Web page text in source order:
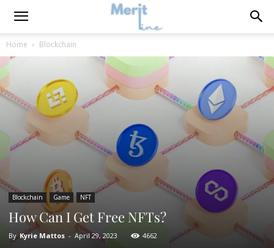
Home Blockchain
Blockchain Game NFT
How Can I Get Free NFTs?
By Kyrie Mattos - April 29, 2023 4662